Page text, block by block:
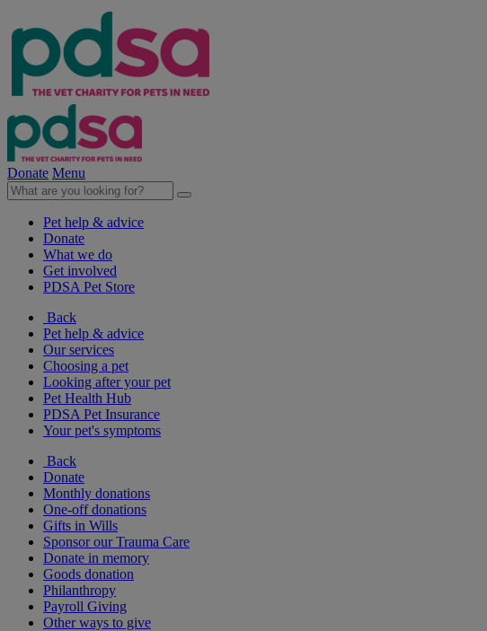
Donate Menu
Pet help & advice
Donate
What we do
Get involved
PDSA Pet Store
Back
Pet help & advice
Our services
Choosing a pet
Looking after your pet
Pet Health Hub
PDSA Pet Insurance
Your pet's symptoms
Back
Donate
Monthly donations
One-off donations
Gifts in Wills
Sponsor our Trauma Care
Donate in memory
Goods donation
Philanthropy
Payroll Giving
Other ways to give